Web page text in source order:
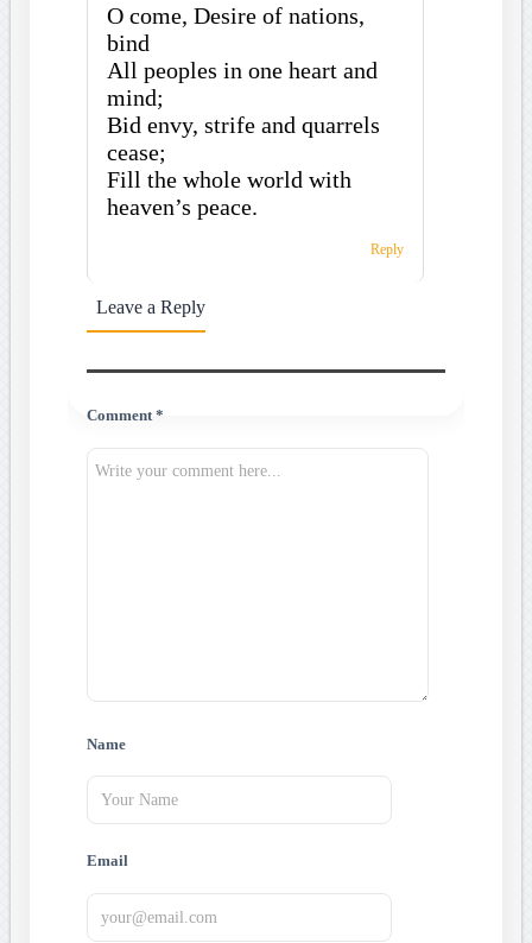
O come, Desire of nations,
bind
All peoples in one heart and
mind;
Bid envy, strife and quarrels
cease;
Fill the whole world with
heaven’s peace.
Reply
Leave a Reply
Comment *
Name
Email